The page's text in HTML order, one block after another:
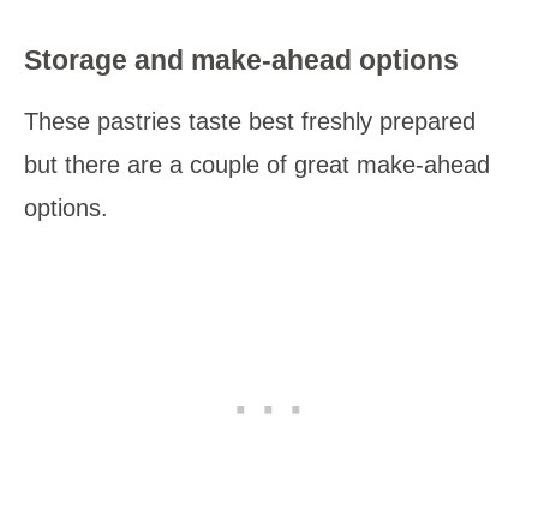
Storage and make-ahead options
These pastries taste best freshly prepared
but there are a couple of great make-ahead
options.